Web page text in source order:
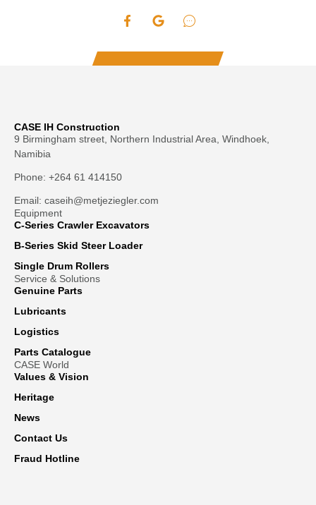
CASE IH Construction
9 Birmingham street, Northern Industrial Area, Windhoek,
Namibia
Phone: +264 61 414150
Email: caseih@metjeziegler.com
Equipment
C-Series Crawler Excavators
B-Series Skid Steer Loader
Single Drum Rollers
Service & Solutions
Genuine Parts
Lubricants
Logistics
Parts Catalogue
CASE World
Values & Vision
Heritage
News
Contact Us
Fraud Hotline